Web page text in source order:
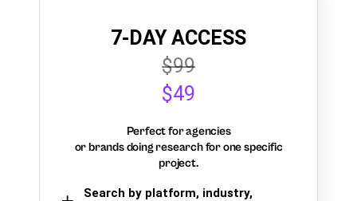
7-DAY ACCESS
$99
$49
Perfect for agencies
or brands doing research for one specific
project.
Search by platform, industry,